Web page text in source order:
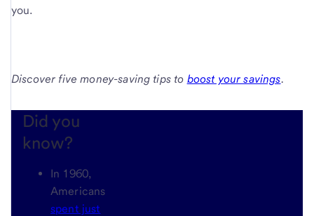
you.
Discover five money-saving tips to boost your savings.
Did you
know?
In 1960,
Americans
spent just